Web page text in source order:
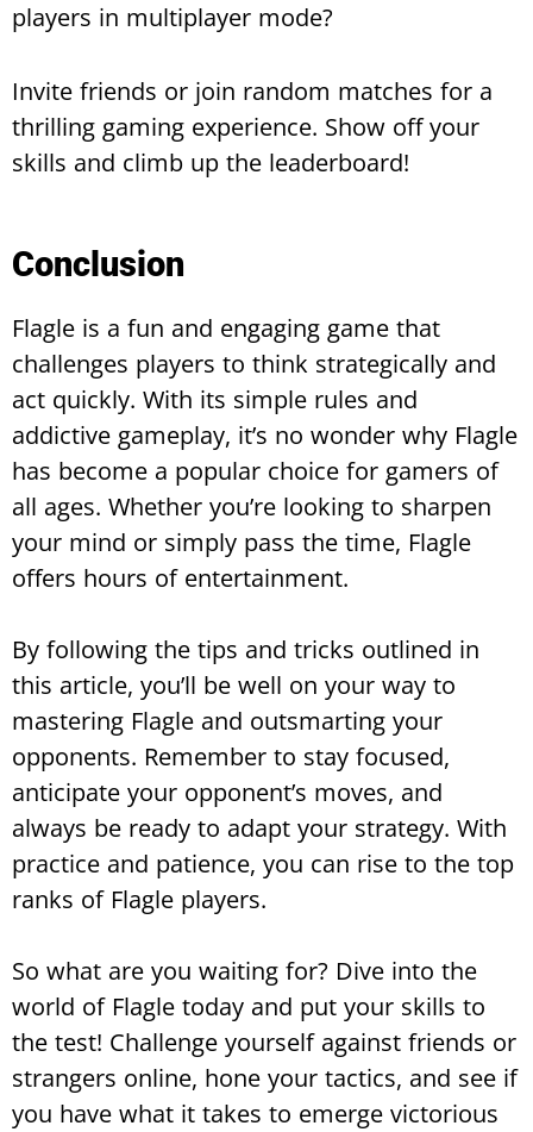
players in multiplayer mode?
Invite friends or join random matches for a
thrilling gaming experience. Show off your
skills and climb up the leaderboard!
Conclusion
Flagle is a fun and engaging game that
challenges players to think strategically and
act quickly. With its simple rules and
addictive gameplay, it’s no wonder why Flagle
has become a popular choice for gamers of
all ages. Whether you’re looking to sharpen
your mind or simply pass the time, Flagle
offers hours of entertainment.
By following the tips and tricks outlined in
this article, you’ll be well on your way to
mastering Flagle and outsmarting your
opponents. Remember to stay focused,
anticipate your opponent’s moves, and
always be ready to adapt your strategy. With
practice and patience, you can rise to the top
ranks of Flagle players.
So what are you waiting for? Dive into the
world of Flagle today and put your skills to
the test! Challenge yourself against friends or
strangers online, hone your tactics, and see if
you have what it takes to emerge victorious